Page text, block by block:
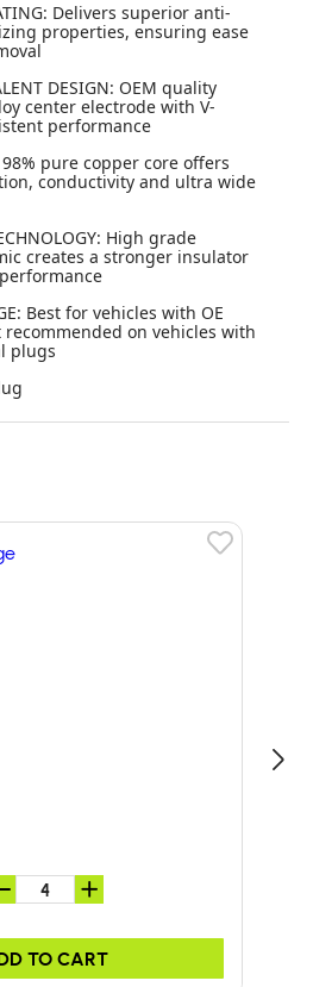
Delivers superior anti-
properties, ensuring ease
DESIGN: OEM quality
center electrode with V-
performance
98% pure copper core offers
conductivity and ultra wide
High grade
creates a stronger insulator
Best for vehicles with OE
on vehicles with
plugs
TO CART
NGK